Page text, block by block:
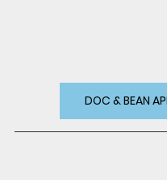
DOC & BEAN